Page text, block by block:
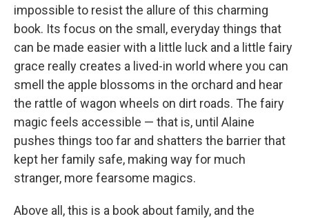
impossible to resist the allure of this charming
book. Its focus on the small, everyday things that
can be made easier with a little luck and a little fairy
grace really creates a lived-in world where you can
smell the apple blossoms in the orchard and hear
the rattle of wagon wheels on dirt roads. The fairy
magic feels accessible — that is, until Alaine
pushes things too far and shatters the barrier that
kept her family safe, making way for much
stranger, more fearsome magics.
Above all, this is a book about family, and the